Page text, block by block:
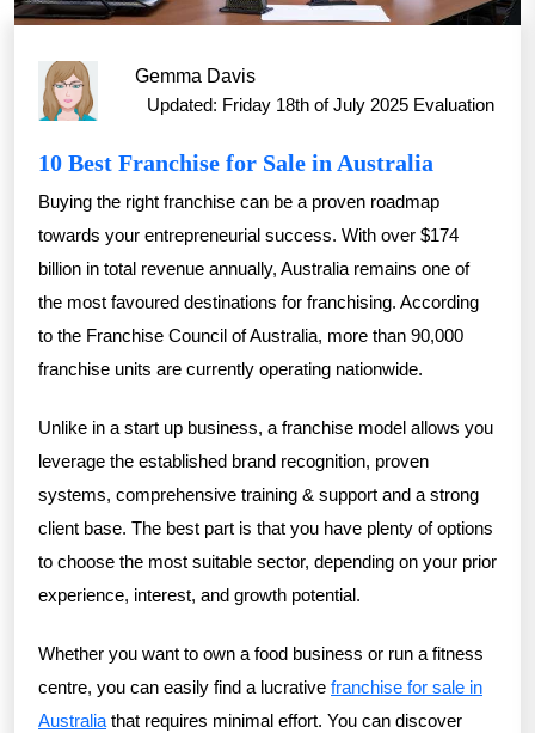
Gemma Davis
Updated: Friday 18th of July 2025 Evaluation
10 Best Franchise for Sale in Australia
Buying the right franchise can be a proven roadmap
towards your entrepreneurial success. With over $174
billion in total revenue annually, Australia remains one of
the most favoured destinations for franchising. According
to the Franchise Council of Australia, more than 90,000
franchise units are currently operating nationwide.
Unlike in a start up business, a franchise model allows you
leverage the established brand recognition, proven
systems, comprehensive training & support and a strong
client base. The best part is that you have plenty of options
to choose the most suitable sector, depending on your prior
experience, interest, and growth potential.
Whether you want to own a food business or run a fitness
centre, you can easily find a lucrative franchise for sale in
Australia that requires minimal effort. You can discover